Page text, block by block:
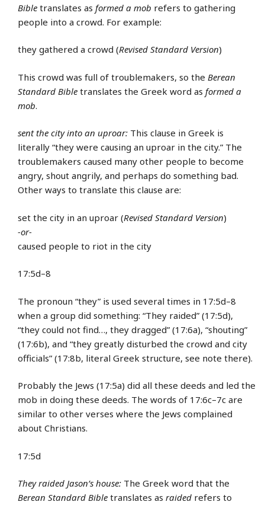
Bible translates as formed a mob refers to gathering
people into a crowd. For example:
they gathered a crowd (Revised Standard Version)
This crowd was full of troublemakers, so the Berean
Standard Bible translates the Greek word as formed a
mob.
sent the city into an uproar: This clause in Greek is
literally “they were causing an uproar in the city.” The
troublemakers caused many other people to become
angry, shout angrily, and perhaps do something bad.
Other ways to translate this clause are:
set the city in an uproar (Revised Standard Version)
-or-
caused people to riot in the city
17:5d–8
The pronoun “they” is used several times in 17:5d–8
when a group did something: “They raided” (17:5d),
“they could not find…, they dragged” (17:6a), “shouting”
(17:6b), and “they greatly disturbed the crowd and city
officials” (17:8b, literal Greek structure, see note there).
Probably the Jews (17:5a) did all these deeds and led the
mob in doing these deeds. The words of 17:6c–7c are
similar to other verses where the Jews complained
about Christians.
17:5d
They raided Jason’s house: The Greek word that the
Berean Standard Bible translates as raided refers to